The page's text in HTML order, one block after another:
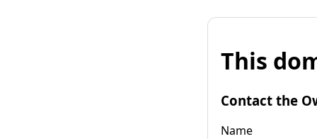
This
Contact the
Name